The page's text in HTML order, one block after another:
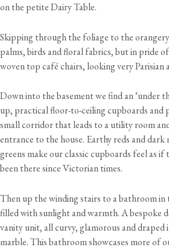
on the petite Dairy Table.
Skipping through the foliage to the
palms, birds and floral fabrics, but in pride
woven top café chairs, looking very Parisian
Down into the basement we find an ‘under
up, practical floor-to-ceiling cupboards and
small corridor that leads to a utility room
entrance to the house. Earthy reds and dark
greens make our classic cupboards feel as if
been there since Victorian times.
Then up the winding stairs to a bathroom in
filled with sunlight and warmth. A bespoke
vanity unit, all curvy, glamorous and draped
marble. This bathroom showcases more of